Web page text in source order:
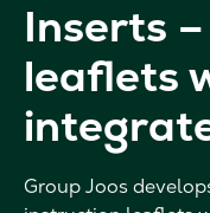
Inserts
leaflets
Group Joos